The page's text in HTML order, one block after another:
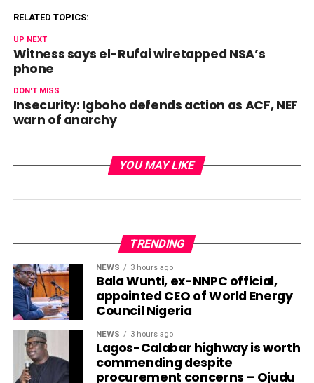
RELATED TOPICS:
UP NEXT
Witness says el-Rufai wiretapped NSA’s
phone
DON'T MISS
Insecurity: Igboho defends action as ACF, NEF
warn of anarchy
YOU MAY LIKE
TRENDING
NEWS 3 hours ago
Bala Wunti, ex-NNPC official,
appointed CEO of World Energy
Council Nigeria
NEWS 3 hours ago
Lagos-Calabar highway is worth
commending despite
procurement concerns – Ojudu